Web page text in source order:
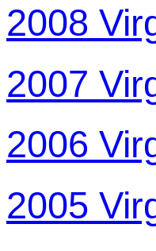
2008
2007
2006
2005